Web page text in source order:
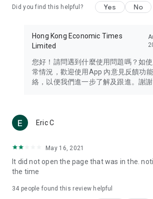
Travel – Staying abreast of issues of
information in the Greater Bay Area,
Thailand, South Korea, and other
Technology – Testing the latest and
such as mobile phones, computers,
(U... Bloggers share diverse lifestyle
reviews.
Download now for free and create your
brand new experience with a different
in the app or email info@ulifestyle.com.hk)
Did you find this helpful? Yes No
Hong Kong Economic Times
Limited
您好！請問遇到什麼使用問題嗎？如
常情況，歡迎使用App 內意見反饋功
絡，以便我們進一步了解及跟進。謝謝
Eric C
May 16, 2021
It did not open the page that was in the.
the time
34 people found this review helpful